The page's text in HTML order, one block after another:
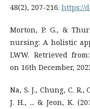
48(2), 207-216. https://
Morton, P. G., &
nursing: A holistic
LWW. Retrieved from:
on 16th December,
Na, S. J., Chung, C. R.,
J. H., ... & Jeon, K.